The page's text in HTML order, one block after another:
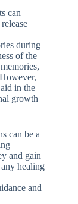
can
during
of the
in the
growth
can be a
and gain
healing
and